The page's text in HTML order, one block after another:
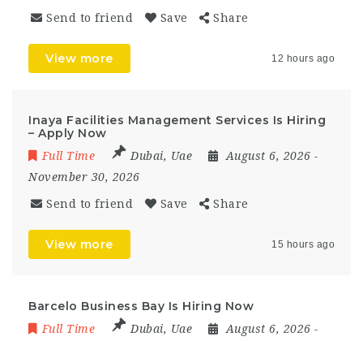
Send to friend Save Share
View more 12 hours ago
Inaya Facilities Management Services Is Hiring
– Apply Now
Full Time Dubai, Uae August 6, 2026 -
November 30, 2026
Send to friend Save Share
View more 15 hours ago
Barcelo Business Bay Is Hiring Now
Full Time Dubai, Uae August 6, 2026 -